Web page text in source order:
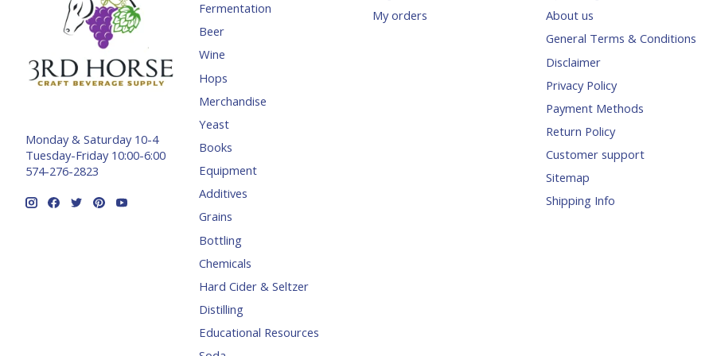
Monday & Saturday 10-4
Tuesday-Friday 10:00-6:00
574-276-2823
Fermentation
Beer
Wine
Hops
Merchandise
Yeast
Books
Equipment
Additives
Grains
Bottling
Chemicals
Hard Cider & Seltzer
Distilling
Educational Resources
My orders
About us
General Terms & Conditions
Disclaimer
Privacy Policy
Payment Methods
Return Policy
Customer support
Sitemap
Shipping Info